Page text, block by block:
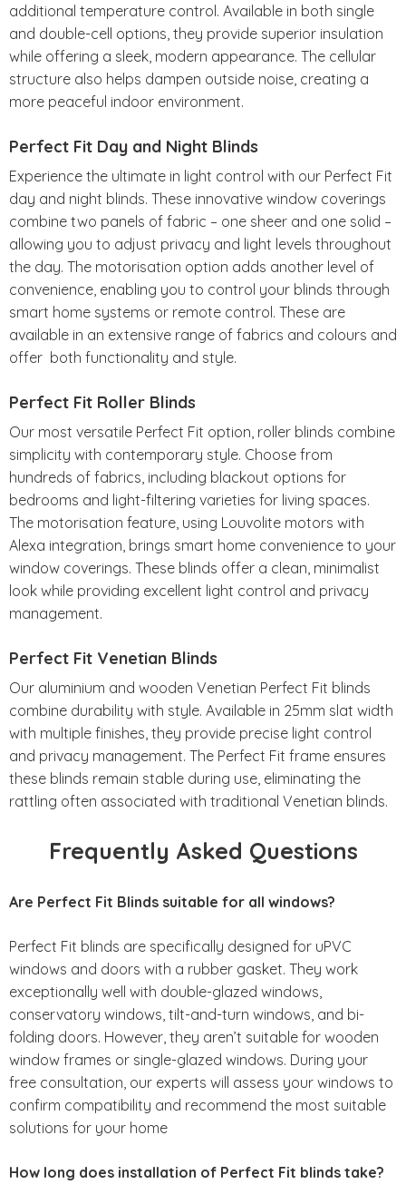
additional temperature control. Available in both single
and double-cell options, they provide superior insulation
while offering a sleek, modern appearance. The cellular
structure also helps dampen outside noise, creating a
more peaceful indoor environment.
Perfect Fit Day and Night Blinds
Experience the ultimate in light control with our Perfect Fit
day and night blinds. These innovative window coverings
combine two panels of fabric – one sheer and one solid –
allowing you to adjust privacy and light levels throughout
the day. The motorisation option adds another level of
convenience, enabling you to control your blinds through
smart home systems or remote control. These are
available in an extensive range of fabrics and colours and
offer both functionality and style.
Perfect Fit Roller Blinds
Our most versatile Perfect Fit option, roller blinds combine
simplicity with contemporary style. Choose from
hundreds of fabrics, including blackout options for
bedrooms and light-filtering varieties for living spaces.
The motorisation feature, using Louvolite motors with
Alexa integration, brings smart home convenience to your
window coverings. These blinds offer a clean, minimalist
look while providing excellent light control and privacy
management.
Perfect Fit Venetian Blinds
Our aluminium and wooden Venetian Perfect Fit blinds
combine durability with style. Available in 25mm slat width
with multiple finishes, they provide precise light control
and privacy management. The Perfect Fit frame ensures
these blinds remain stable during use, eliminating the
rattling often associated with traditional Venetian blinds.
Frequently Asked Questions
Are Perfect Fit Blinds suitable for all windows?
Perfect Fit blinds are specifically designed for uPVC
windows and doors with a rubber gasket. They work
exceptionally well with double-glazed windows,
conservatory windows, tilt-and-turn windows, and bi-
folding doors. However, they aren’t suitable for wooden
window frames or single-glazed windows. During your
free consultation, our experts will assess your windows to
confirm compatibility and recommend the most suitable
solutions for your home
How long does installation of Perfect Fit blinds take?